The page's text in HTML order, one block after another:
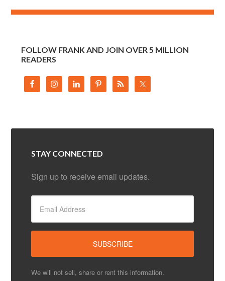
FOLLOW FRANK AND JOIN OVER 5 MILLION
READERS
STAY CONNECTED
Sign up to receive email updates.
We will not sell, share or rent this information.